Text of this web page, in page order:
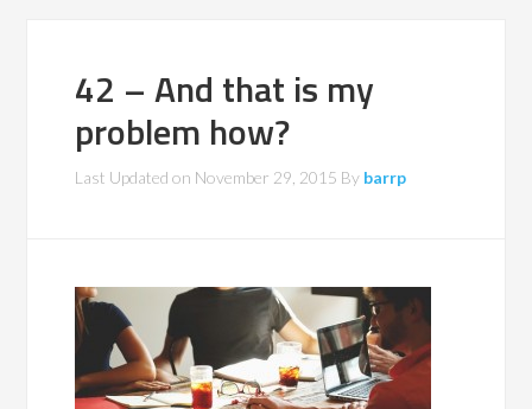
42 – And that is my
problem how?
Last Updated on November 29, 2015 By barrp